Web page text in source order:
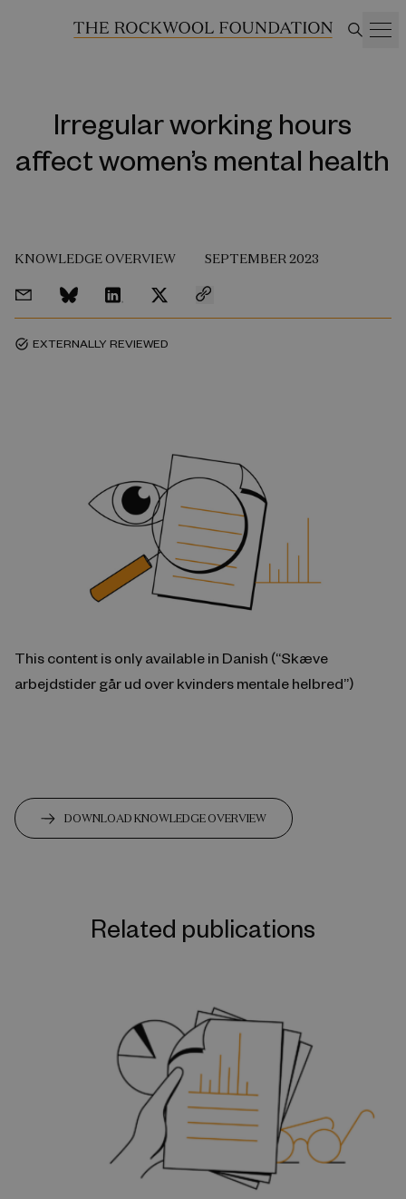
Irregular working hours
affect women’s mental health
KNOWLEDGE OVERVIEW SEPTEMBER 2023
task_alt EXTERNALLY REVIEWED
This content is only available in Danish (“Skæve
arbejdstider går ud over kvinders mentale helbred”)
DOWNLOAD KNOWLEDGE OVERVIEW
Related publications